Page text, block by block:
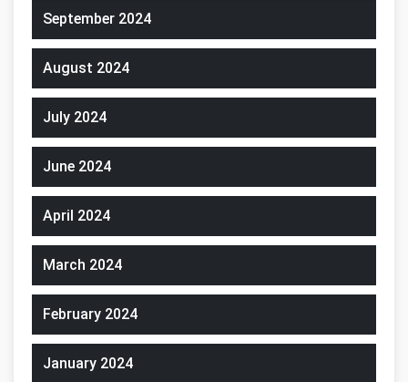
September 2024
August 2024
July 2024
June 2024
April 2024
March 2024
February 2024
January 2024